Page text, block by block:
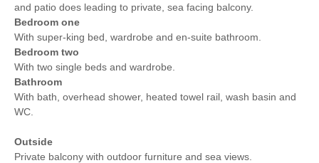
and patio does leading to private, sea facing balcony.
Bedroom one
With super-king bed, wardrobe and en-suite bathroom.
Bedroom two
With two single beds and wardrobe.
Bathroom
With bath, overhead shower, heated towel rail, wash basin and
WC.
Outside
Private balcony with outdoor furniture and sea views.